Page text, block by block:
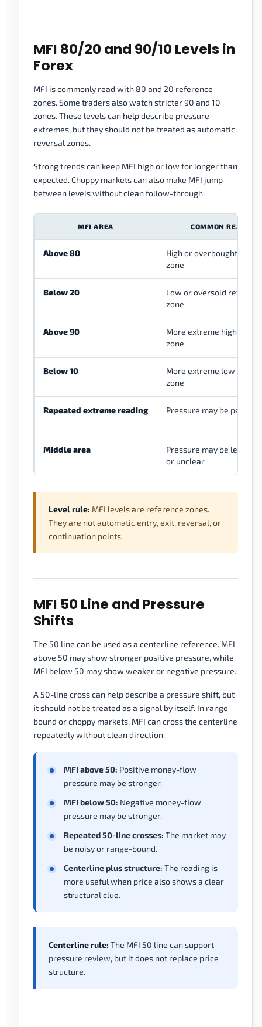
MFI 80/20 and 90/10 Levels in
Forex
MFI is commonly read with 80 and 20 reference
zones. Some traders also watch stricter 90 and 10
zones. These levels can help describe pressure
extremes, but they should not be treated as automatic
reversal zones.
Strong trends can keep MFI high or low for longer than
expected. Choppy markets can also make MFI jump
between levels without clean follow-through.
MFI AREA COMMON READING
Above 80
High or overbought
zone
Below 20
Low or oversold
zone
Above 90
More extreme high-
zone
Below 10
More extreme low-
zone
Repeated extreme reading Pressure may be
Middle area
Pressure may be less
or unclear
Level rule: MFI levels are reference zones.
They are not automatic entry, exit, reversal, or
continuation points.
MFI 50 Line and Pressure
Shifts
The 50 line can be used as a centerline reference. MFI
above 50 may show stronger positive pressure, while
MFI below 50 may show weaker or negative pressure.
A 50-line cross can help describe a pressure shift, but
it should not be treated as a signal by itself. In range-
bound or choppy markets, MFI can cross the centerline
repeatedly without clean direction.
MFI above 50: Positive money-flow
pressure may be stronger.
MFI below 50: Negative money-flow
pressure may be stronger.
Repeated 50-line crosses: The market may
be noisy or range-bound.
Centerline plus structure: The reading is
more useful when price also shows a clear
structural clue.
Centerline rule: The MFI 50 line can support
pressure review, but it does not replace price
structure.